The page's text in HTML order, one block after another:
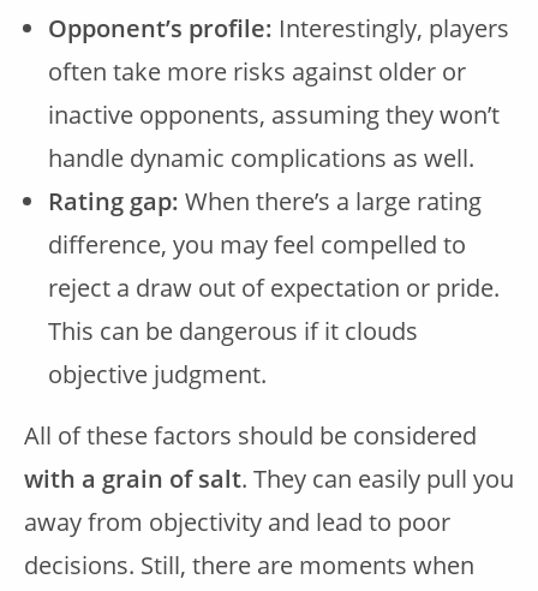
Opponent’s profile: Interestingly, players
often take more risks against older or
inactive opponents, assuming they won’t
handle dynamic complications as well.
Rating gap: When there’s a large rating
difference, you may feel compelled to
reject a draw out of expectation or pride.
This can be dangerous if it clouds
objective judgment.
All of these factors should be considered
with a grain of salt. They can easily pull you
away from objectivity and lead to poor
decisions. Still, there are moments when